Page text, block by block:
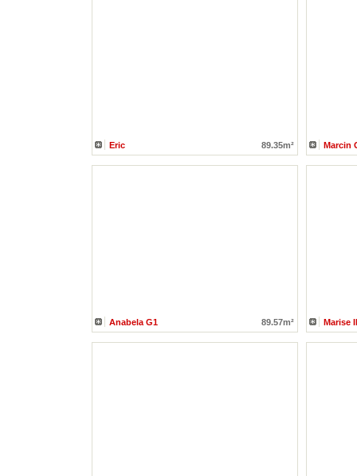
Eric 89.35m² Marcin
Anabela G1 89.57m² Marise